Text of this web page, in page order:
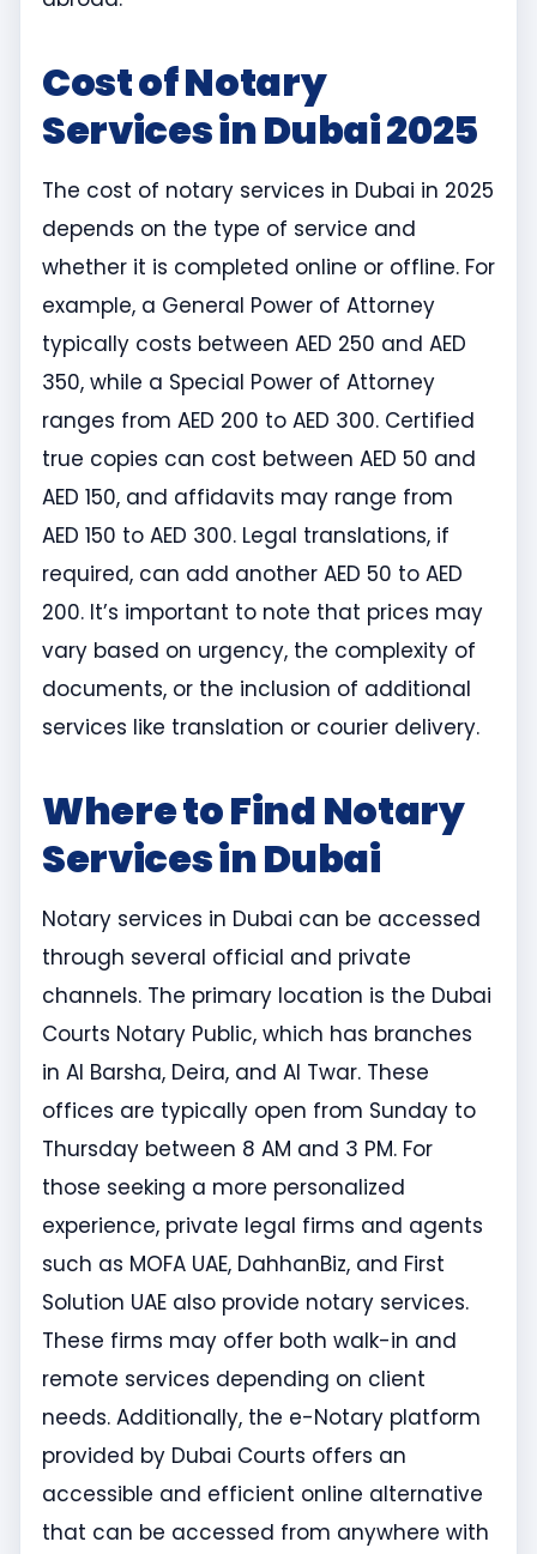
Cost of Notary
Services in Dubai 2025
The cost of notary services in Dubai in 2025
depends on the type of service and
whether it is completed online or offline. For
example, a General Power of Attorney
typically costs between AED 250 and AED
350, while a Special Power of Attorney
ranges from AED 200 to AED 300. Certified
true copies can cost between AED 50 and
AED 150, and affidavits may range from
AED 150 to AED 300. Legal translations, if
required, can add another AED 50 to AED
200. It’s important to note that prices may
vary based on urgency, the complexity of
documents, or the inclusion of additional
services like translation or courier delivery.
Where to Find Notary
Services in Dubai
Notary services in Dubai can be accessed
through several official and private
channels. The primary location is the Dubai
Courts Notary Public, which has branches
in Al Barsha, Deira, and Al Twar. These
offices are typically open from Sunday to
Thursday between 8 AM and 3 PM. For
those seeking a more personalized
experience, private legal firms and agents
such as MOFA UAE, DahhanBiz, and First
Solution UAE also provide notary services.
These firms may offer both walk-in and
remote services depending on client
needs. Additionally, the e-Notary platform
provided by Dubai Courts offers an
accessible and efficient online alternative
that can be accessed from anywhere with